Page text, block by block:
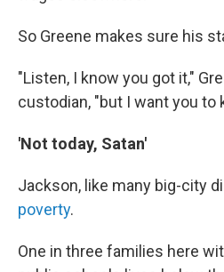
So Greene makes sure his
"Listen, I know you got it,"
custodian, "but I want you to
'Not today, Satan'
Jackson, like many big-city
poverty.
One in three families here